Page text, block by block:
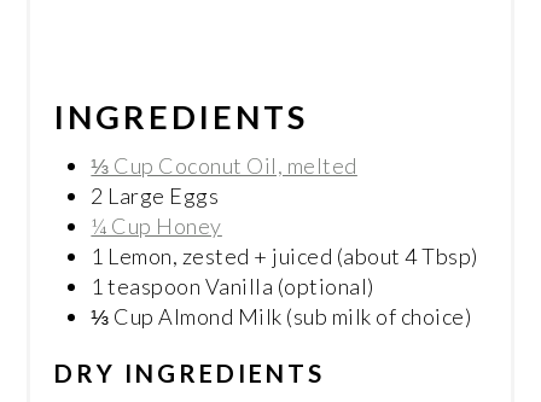
INGREDIENTS
⅓ Cup Coconut Oil, melted
2 Large Eggs
¼ Cup Honey
1 Lemon, zested + juiced (about 4 Tbsp)
1 teaspoon Vanilla (optional)
⅓ Cup Almond Milk (sub milk of choice)
DRY INGREDIENTS